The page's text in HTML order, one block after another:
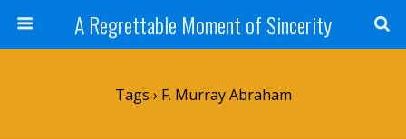
A Regrettable Moment of Sincerity
Tags › F. Murray Abraham